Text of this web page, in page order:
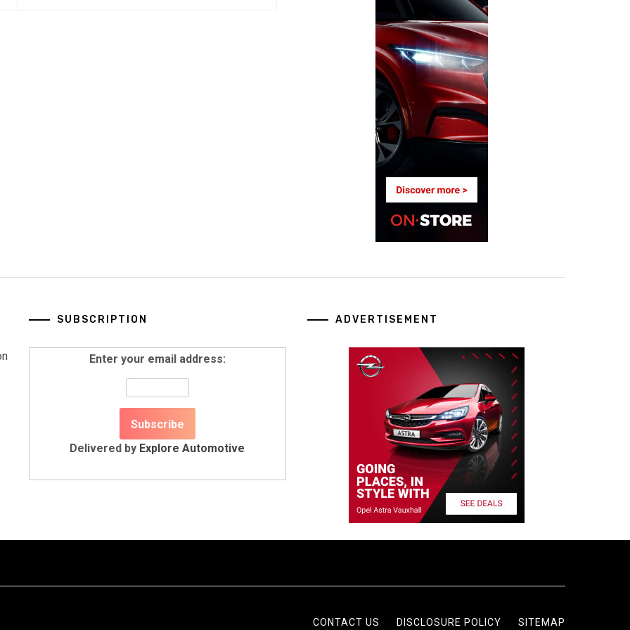
SUBSCRIPTION
Enter your email address:
Delivered by Explore Automotive
ADVERTISEMENT
CONTACT US DISCLOSURE POLICY SITEMAP